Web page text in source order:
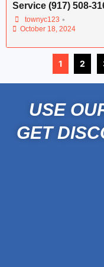
Service (917) 508-
townyc123 •
October 18, 2024
1 2
USE
GET